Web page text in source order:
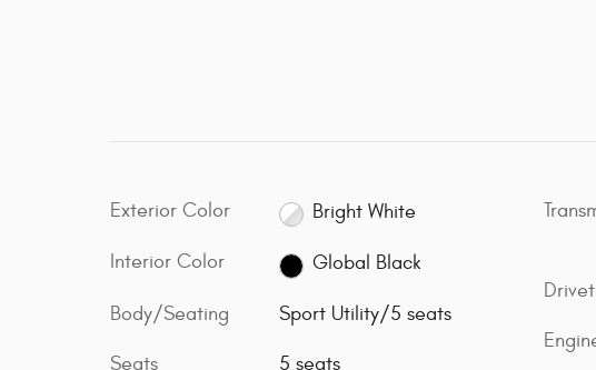
Exterior Color Bright White
Interior Color Global Black
Body/Seating Sport Utility/5 seats
Seats 5 seats